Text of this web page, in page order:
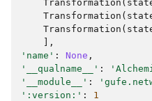
Transformation (
Transformation (
Transformation (
],
'name' : None ,
'__qualname__' :
'__module__' :
':version:' :
1